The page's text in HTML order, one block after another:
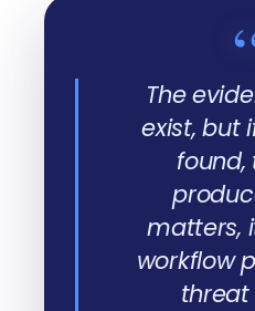
The
exist, but
found,
matters,
workflow
threat